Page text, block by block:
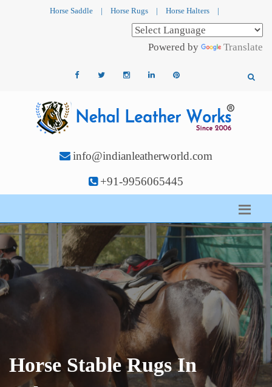
Horse Saddle | Horse Rugs | Horse Halters |
Powered by Translate
info@indianleatherworld.com
+91-9956065445
Horse Stable Rugs In